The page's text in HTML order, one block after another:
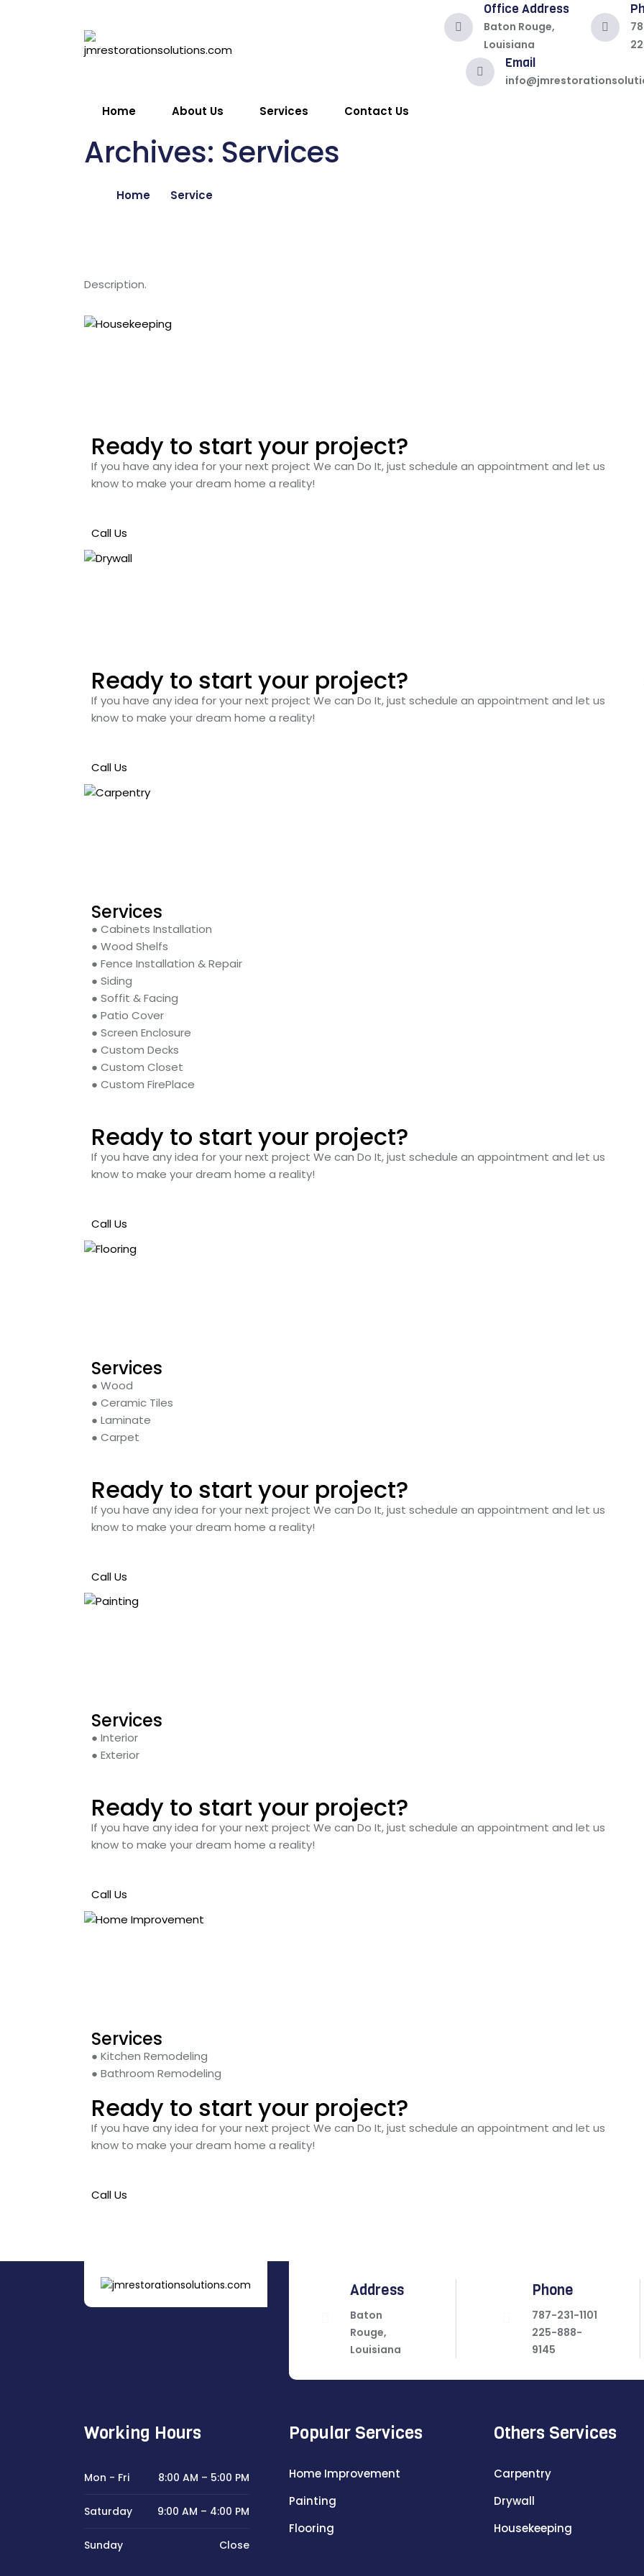
Office Address
Baton Rouge,
Louisiana
Email
Home About Us Services Contact Us
Archives: Services
Home Service
Description.
Ready to start your project?
If you have any idea for your next project We can Do It, just schedule an appointment and let us
know to make your dream home a reality!
Call Us
Ready to start your project?
If you have any idea for your next project We can Do It, just schedule an appointment and let us
know to make your dream home a reality!
Call Us
Services
● Cabinets Installation
● Wood Shelfs
● Fence Installation & Repair
● Siding
● Soffit & Facing
● Patio Cover
● Screen Enclosure
● Custom Decks
● Custom Closet
● Custom FirePlace
Ready to start your project?
If you have any idea for your next project We can Do It, just schedule an appointment and let us
know to make your dream home a reality!
Call Us
Services
● Wood
● Ceramic Tiles
● Laminate
● Carpet
Ready to start your project?
If you have any idea for your next project We can Do It, just schedule an appointment and let us
know to make your dream home a reality!
Call Us
Services
● Interior
● Exterior
Ready to start your project?
If you have any idea for your next project We can Do It, just schedule an appointment and let us
know to make your dream home a reality!
Call Us
Services
● Kitchen Remodeling
● Bathroom Remodeling
Ready to start your project?
If you have any idea for your next project We can Do It, just schedule an appointment and let us
know to make your dream home a reality!
Call Us
Address
Baton
Rouge,
Louisiana
Phone
787-231-1101
225-888-
9145
Working Hours
Mon - Fri 8:00 AM – 5:00 PM
Saturday 9:00 AM – 4:00 PM
Sunday Close
Popular Services
Home Improvement
Painting
Flooring
Others Services
Carpentry
Drywall
Housekeeping